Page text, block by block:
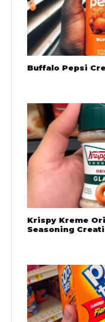
Buffalo Pepsi
Krispy Kreme
Seasoning